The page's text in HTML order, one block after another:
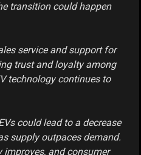
transition could happen
service and support for
trust and loyalty among
technology continues to
could lead to a decrease
supply outpaces demand.
improves, and consumer